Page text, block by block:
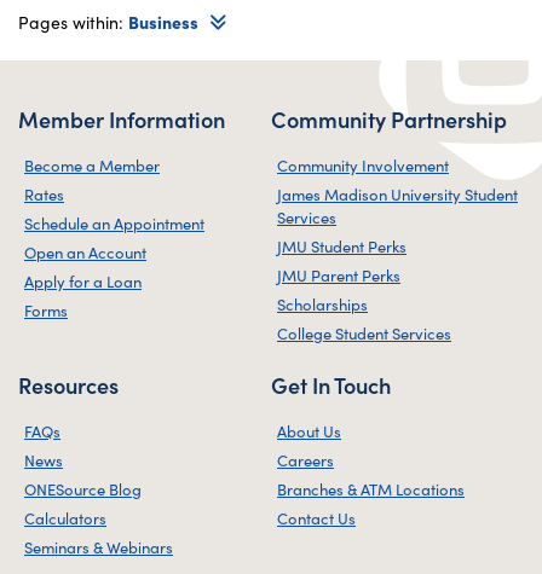
Pages within: Business
Member Information
Become a Member
Rates
Schedule an Appointment
Open an Account
Apply for a Loan
Forms
Community Partnership
Community Involvement
James Madison University Student
Services
JMU Student Perks
JMU Parent Perks
Scholarships
College Student Services
Resources
FAQs
News
ONESource Blog
Calculators
Seminars & Webinars
Get In Touch
About Us
Careers
Branches & ATM Locations
Contact Us